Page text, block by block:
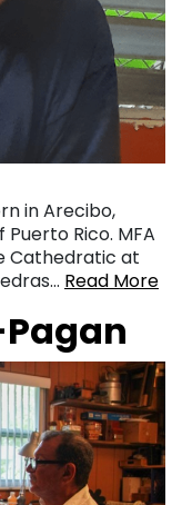
in Arecibo,
Puerto Rico. MFA
Cathedratic at
Read More